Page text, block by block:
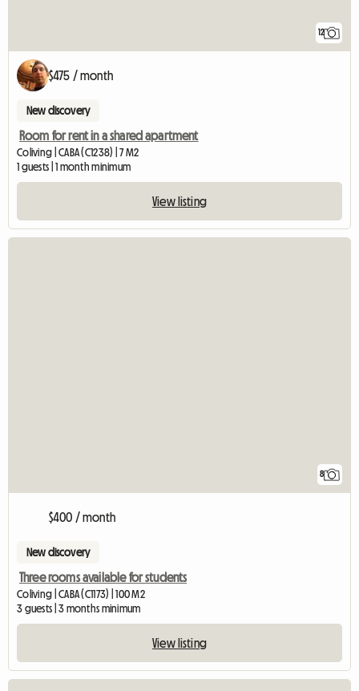
12
$475 / month
New discovery
Room for rent in a shared apartment
Coliving | CABA (C1238) | 7 M2
1 guests | 1 month minimum
View listing
8
$400 / month
New discovery
Three rooms available for students
Coliving | CABA (C1173) | 100 M2
3 guests | 3 months minimum
View listing